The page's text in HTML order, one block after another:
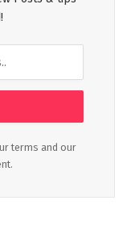
terms and our